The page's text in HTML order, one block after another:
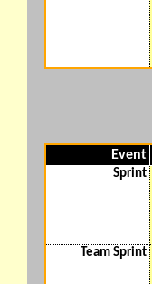
Event
Sprint
Team Sprint